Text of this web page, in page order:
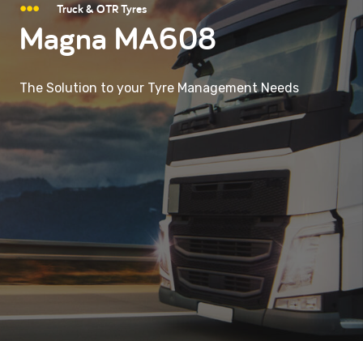
Truck & OTR Tyres
Magna MA608
The Solution to your Tyre Management Needs